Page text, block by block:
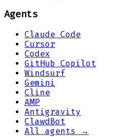
Agents
Claude Code
Cursor
Codex
GitHub Copilot
Windsurf
Gemini
Cline
AMP
Antigravity
ClawdBot
All agents →